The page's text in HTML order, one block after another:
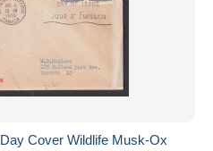
Cover Wildlife Musk-Ox